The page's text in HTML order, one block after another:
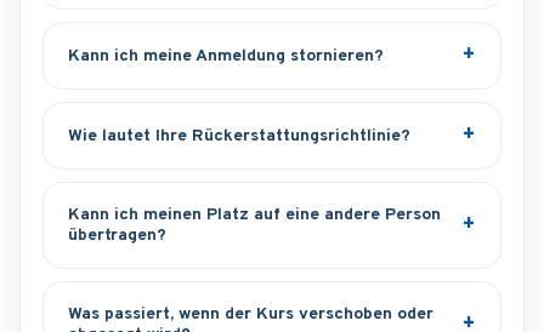
Kann ich meine Anmeldung stornieren?
Wie lautet Ihre Rückerstattungsrichtlinie?
Kann ich meinen Platz auf eine andere Person
übertragen?
Was passiert, wenn der Kurs verschoben oder